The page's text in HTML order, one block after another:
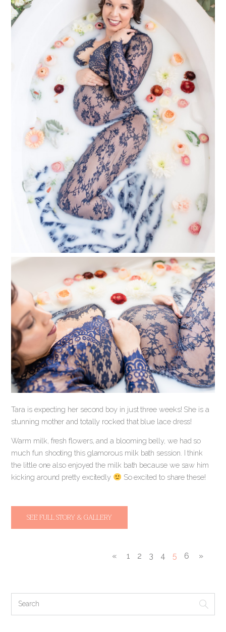
Tara is expecting her second boy in just three weeks! She is a
stunning mother and totally rocked that blue lace dress!
Warm milk, fresh flowers, and a blooming belly, we had so
much fun shooting this glamorous milk bath session. I think
the little one also enjoyed the milk bath because we saw him
kicking around pretty excitedly
So excited to share these!
SEE FULL STORY & GALLERY
« 1 2 3 4 5 6 »